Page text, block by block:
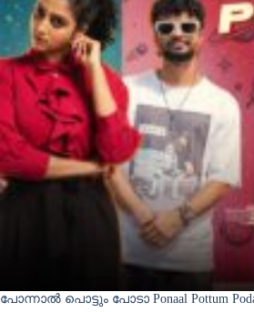
പോന്നാൽ പൊട്ടും പോടാ Ponaal Pottum